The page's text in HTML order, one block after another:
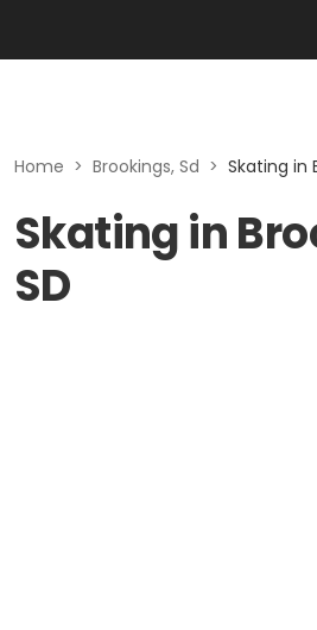
Home > Brookings, Sd > Skating in
Skating in
SD